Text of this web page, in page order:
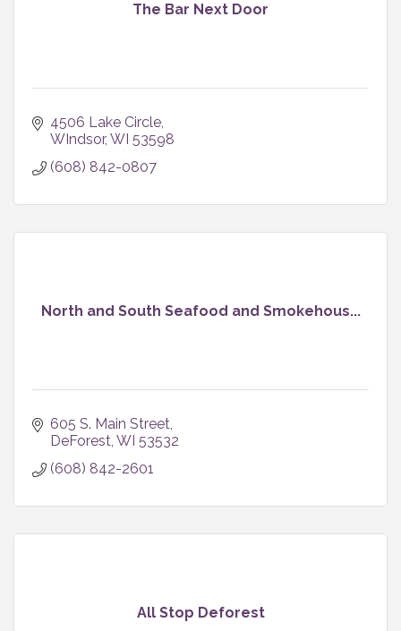
The Bar Next Door
4506 Lake Circle
WIndsor WI 53598
(608) 842-0807
North and South Seafood and Smokehous...
605 S. Main Street
DeForest WI 53532
(608) 842-2601
All Stop Deforest